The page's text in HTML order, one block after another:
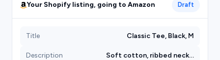
Your Shopify listing, going to Amazon Draft
Title Classic Tee, Black, M
Description Soft cotton, ribbed neck…